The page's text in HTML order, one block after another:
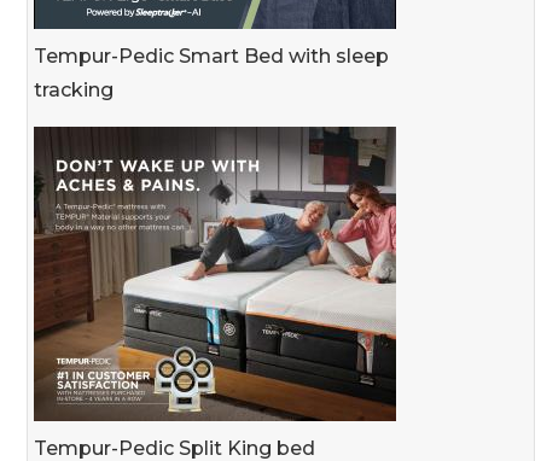
Tempur-Pedic Smart Bed with sleep
tracking
Tempur-Pedic Split King bed